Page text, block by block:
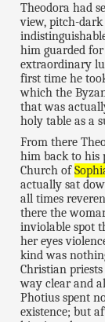
Theodora had
view, pitch-
him guarded
extraordinary
first time he
which the
that was
holy table as a
From there
him back to his
Church of
actually sat
all times
there the
inviolable spot
her eyes
kind was
Christian
way clear and
Photius spent
existence; but